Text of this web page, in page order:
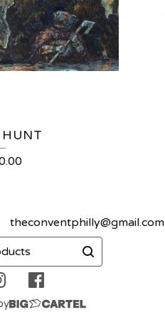
HUNT
theconventphilly@gmail.com